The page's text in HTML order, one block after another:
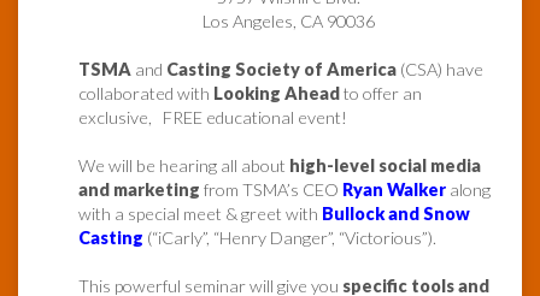
Los Angeles, CA 90036
TSMA and Casting Society of America (CSA) have
collaborated with Looking Aheadto offer an
exclusive, FREE educational event!
We will be hearing all about high-level social media
and marketing from TSMA’s CEO Ryan Walker along
with a special meet & greet with Bullock and Snow
Casting (“iCarly”, “Henry Danger”, “Victorious”).
This powerful seminar will give you specific tools and